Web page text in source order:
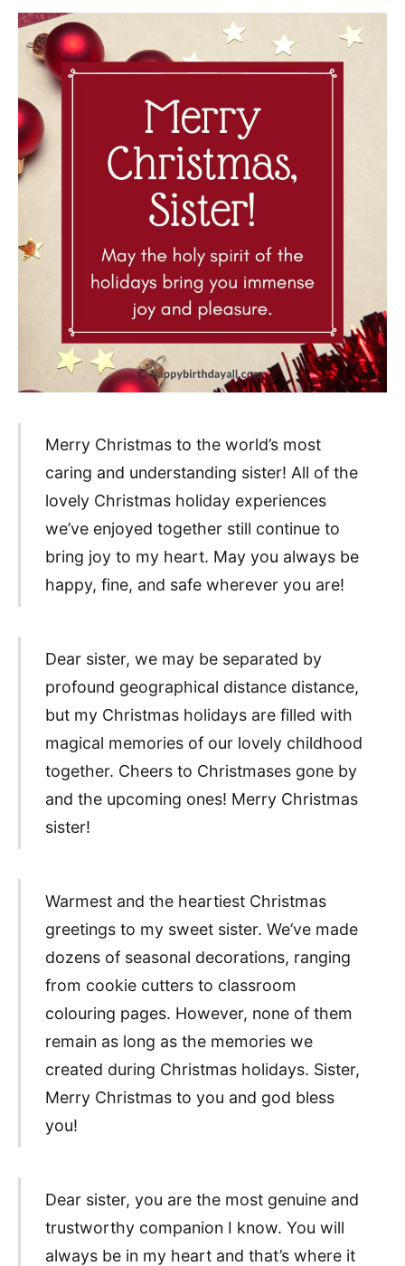
Merry Christmas to the world’s most
caring and understanding sister! All of the
lovely Christmas holiday experiences
we’ve enjoyed together still continue to
bring joy to my heart. May you always be
happy, fine, and safe wherever you are!
Dear sister, we may be separated by
profound geographical distance distance,
but my Christmas holidays are filled with
magical memories of our lovely childhood
together. Cheers to Christmases gone by
and the upcoming ones! Merry Christmas
sister!
Warmest and the heartiest Christmas
greetings to my sweet sister. We’ve made
dozens of seasonal decorations, ranging
from cookie cutters to classroom
colouring pages. However, none of them
remain as long as the memories we
created during Christmas holidays. Sister,
Merry Christmas to you and god bless
you!
Dear sister, you are the most genuine and
trustworthy companion I know. You will
always be in my heart and that’s where it